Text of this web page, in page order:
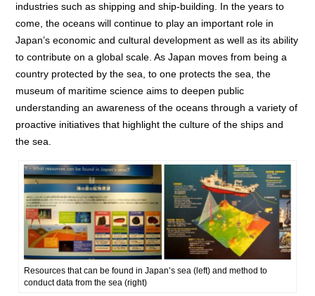
industries such as shipping and ship-building. In the years to
come, the oceans will continue to play an important role in
Japan’s economic and cultural development as well as its ability
to contribute on a global scale. As Japan moves from being a
country protected by the sea, to one protects the sea, the
museum of maritime science aims to deepen public
understanding an awareness of the oceans through a variety of
proactive initiatives that highlight the culture of the ships and
the sea.
Resources that can be found in Japan’s sea (left) and method to
conduct data from the sea (right)